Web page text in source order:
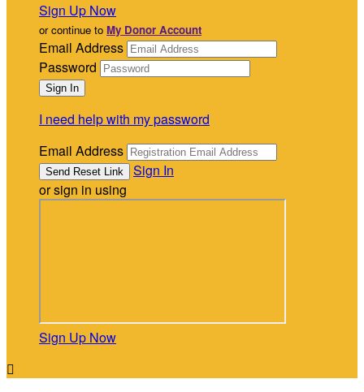
Sign Up Now
or continue to My Donor Account
Email Address
Password
I need help with my password
Email Address
Sign In
or sign in using
Sign Up Now
